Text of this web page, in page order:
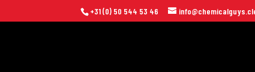
+31 (0) 50 544 53 46